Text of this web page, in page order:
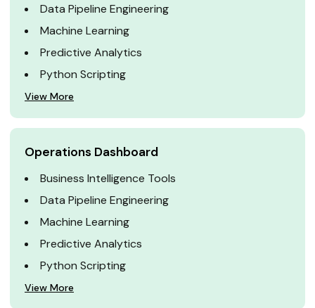
Data Pipeline Engineering
Machine Learning
Predictive Analytics
Python Scripting
View More
Operations Dashboard
Business Intelligence Tools
Data Pipeline Engineering
Machine Learning
Predictive Analytics
Python Scripting
View More